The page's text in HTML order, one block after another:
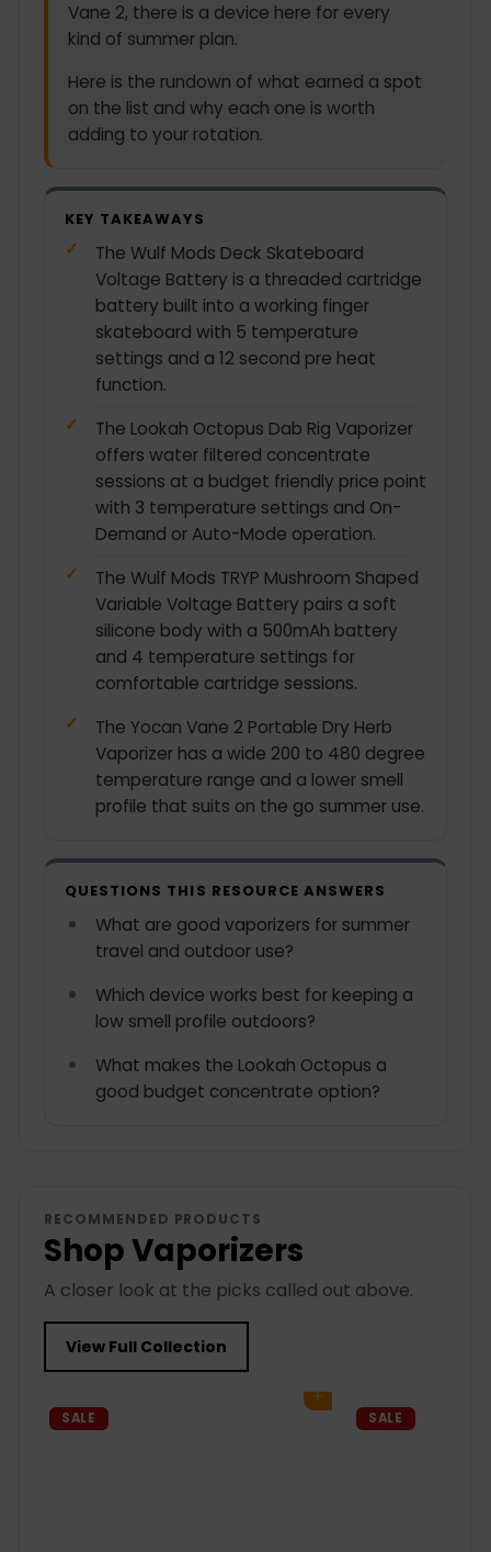
Vane 2, there is a device here for every
kind of summer plan.
Here is the rundown of what earned a spot
on the list and why each one is worth
adding to your rotation.
KEY TAKEAWAYS
The Wulf Mods Deck Skateboard
Voltage Battery is a threaded cartridge
battery built into a working finger
skateboard with 5 temperature
settings and a 12 second pre heat
function.
The Lookah Octopus Dab Rig Vaporizer
offers water filtered concentrate
sessions at a budget friendly price point
with 3 temperature settings and On-
Demand or Auto-Mode operation.
The Wulf Mods TRYP Mushroom Shaped
Variable Voltage Battery pairs a soft
silicone body with a 500mAh battery
and 4 temperature settings for
comfortable cartridge sessions.
The Yocan Vane 2 Portable Dry Herb
Vaporizer has a wide 200 to 480 degree
temperature range and a lower smell
profile that suits on the go summer use.
QUESTIONS THIS RESOURCE ANSWERS
What are good vaporizers for summer
travel and outdoor use?
Which device works best for keeping a
low smell profile outdoors?
What makes the Lookah Octopus a
good budget concentrate option?
RECOMMENDED PRODUCTS
Shop Vaporizers
A closer look at the picks called out above.
View Full Collection
Add to cart
SALE SALE